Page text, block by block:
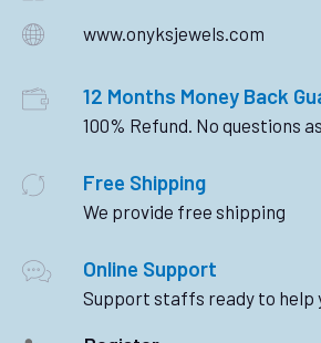
www.onyksjewels.com
12 Months Money Back
100% Refund. No questions
Free Shipping
We provide free shipping
Online Support
Support staffs ready to help